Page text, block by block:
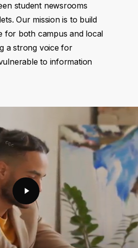
student newsrooms
Our mission is to build
for both campus and local
a strong voice for
to information